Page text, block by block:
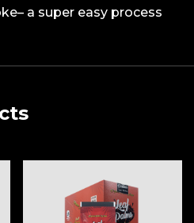
a super easy process